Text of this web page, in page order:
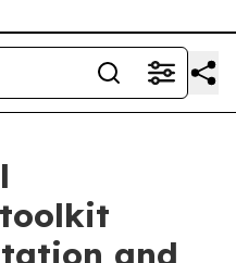
and